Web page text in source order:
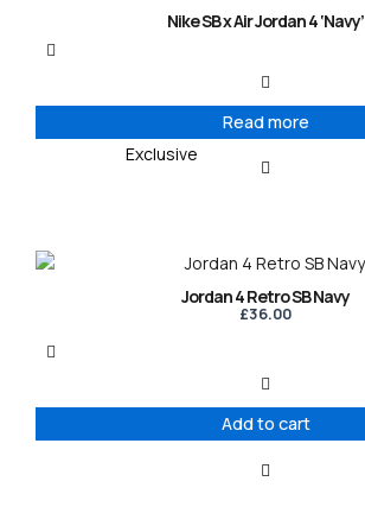
Exclusive
Nike SB x Air Jordan 4 ‘Navy’
Read more
Jordan 4 Retro SB Navy
£36.00
Add to cart